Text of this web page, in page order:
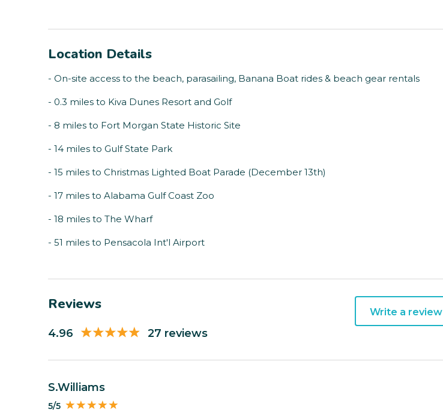
Location Details
- On-site access to the beach, parasailing, Banana Boat rides & beach gear rentals
- 0.3 miles to Kiva Dunes Resort and Golf
- 8 miles to Fort Morgan State Historic Site
- 14 miles to Gulf State Park
- 15 miles to Christmas Lighted Boat Parade (December 13th)
- 17 miles to Alabama Gulf Coast Zoo
- 18 miles to The Wharf
- 51 miles to Pensacola Int'l Airport
Reviews
4.96 27 reviews
Write a review
S.Williams
5/5